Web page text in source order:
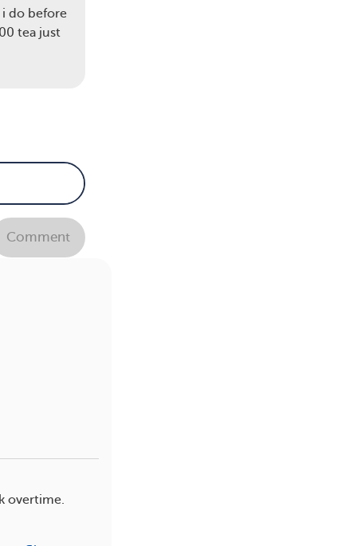
i do before
tea just
Comment
overtime.